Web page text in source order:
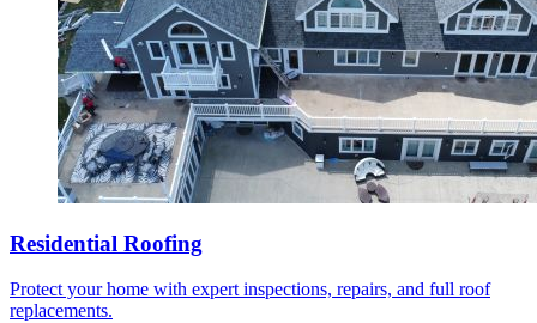
Residential Roofing
Protect your home with expert inspections, repairs, and full roof
replacements.